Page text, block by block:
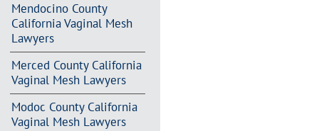
Mendocino County
California Vaginal Mesh
Lawyers
Merced County California
Vaginal Mesh Lawyers
Modoc County California
Vaginal Mesh Lawyers